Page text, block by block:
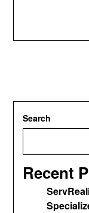
Search
Recent